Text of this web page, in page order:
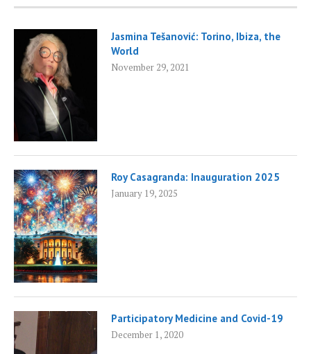
Jasmina Tešanović: Torino, Ibiza, the
World
November 29, 2021
Roy Casagranda: Inauguration 2025
January 19, 2025
Participatory Medicine and Covid-19
December 1, 2020